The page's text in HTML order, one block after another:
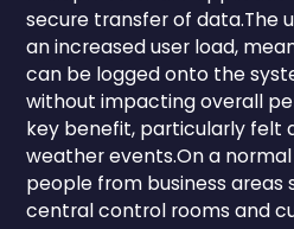
secure transfer of data.The
an increased user load,
can be logged onto the
without impacting overall
key benefit, particularly felt
weather events.On a
people from business areas
central control rooms and